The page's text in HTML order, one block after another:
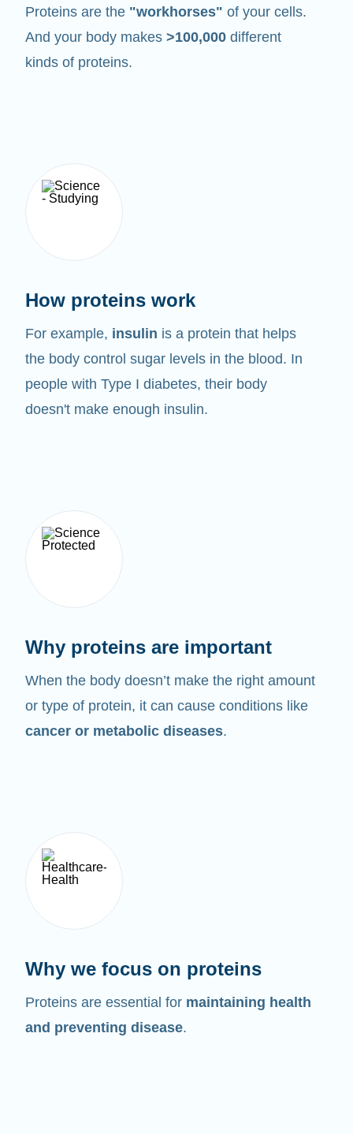
Proteins are the "workhorses" of your cells.
And your body makes >100,000 different
kinds of proteins.
How proteins work
For example, insulin is a protein that helps
the body control sugar levels in the blood. In
people with Type I diabetes, their body
doesn't make enough insulin.
Why proteins are important
When the body doesn’t make the right amount
or type of protein, it can cause conditions like
cancer or metabolic diseases.
Why we focus on proteins
Proteins are essential for maintaining health
and preventing disease.